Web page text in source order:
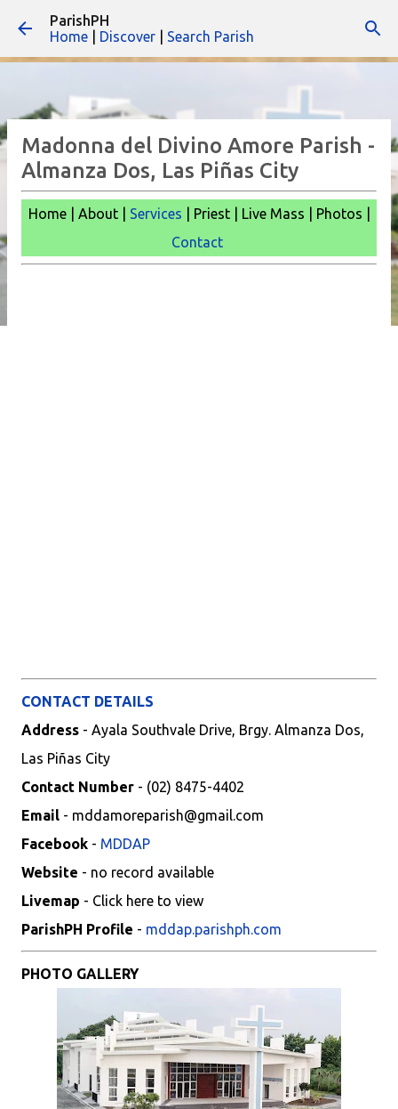
ParishPH
Home
Discover Search Parish
Madonna del Divino Amore Parish -
Almanza Dos, Las Piñas City
Home | About | Services | Priest | Live Mass | Photos |
Contact
CONTACT DETAILS
Address - Ayala Southvale Drive, Brgy. Almanza Dos,
Las Piñas City
Contact Number - (02) 8475-4402
Email - mddamoreparish@gmail.com
Facebook - MDDAP
Website - no record available
Livemap - Click here to view
ParishPH Profile - mddap.parishph.com
PHOTO GALLERY